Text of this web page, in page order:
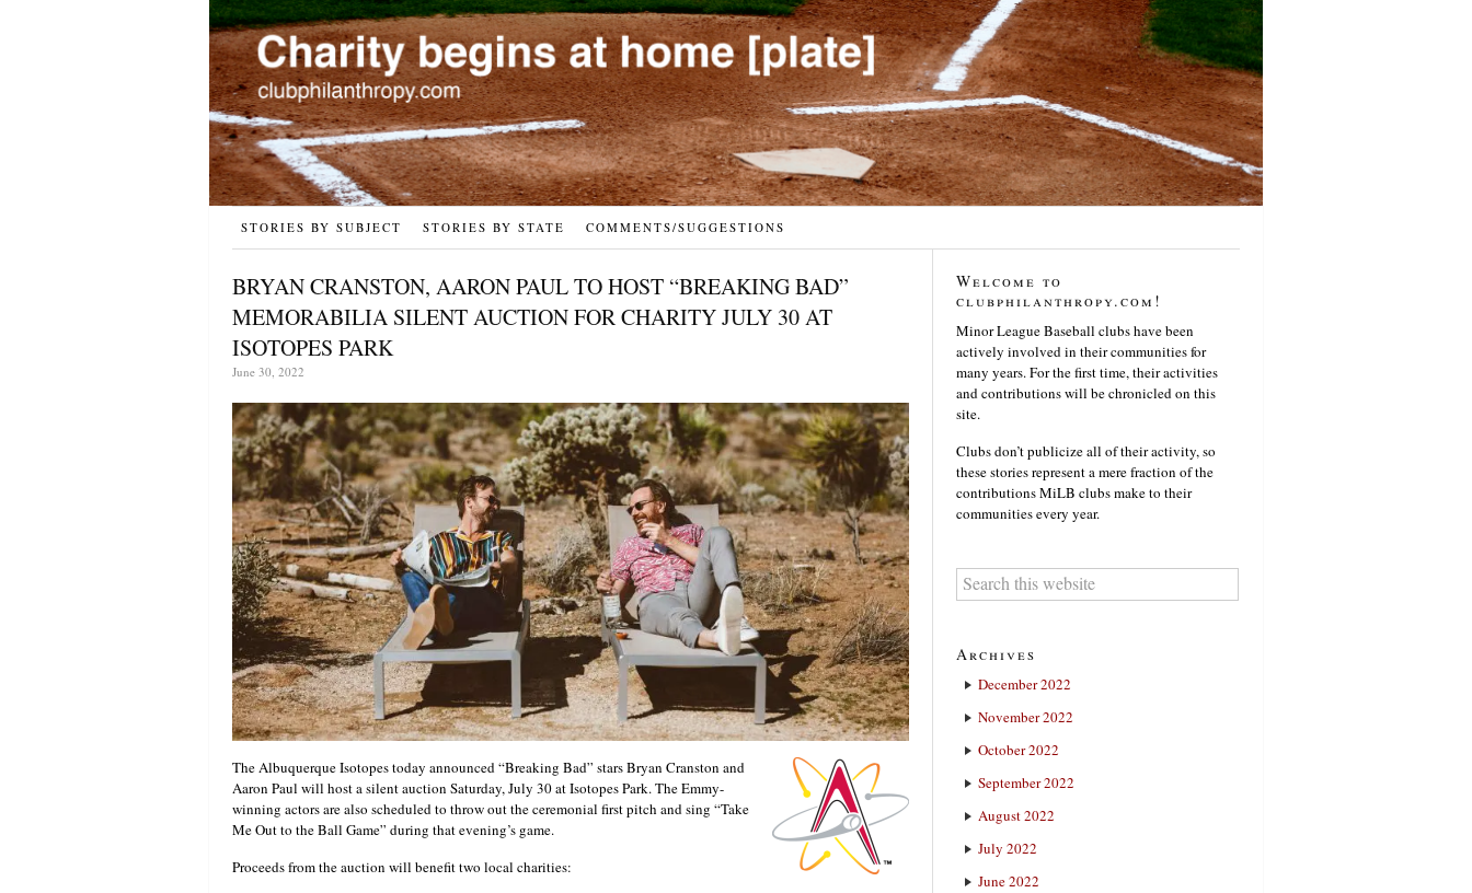
STORIES BY SUBJECT STORIES BY STATE COMMENTS/SUGGESTIONS
BRYAN CRANSTON, AARON PAUL TO HOST “BREAKING BAD”
MEMORABILIA SILENT AUCTION FOR CHARITY JULY 30 AT
ISOTOPES PARK
June 30, 2022
The Albuquerque Isotopes today announced “Breaking Bad” stars Bryan Cranston and
Aaron Paul will host a silent auction Saturday, July 30 at Isotopes Park. The Emmy-
winning actors are also scheduled to throw out the ceremonial first pitch and sing “Take
Me Out to the Ball Game” during that evening’s game.
Proceeds from the auction will benefit two local charities:
Welcome to
clubphilanthropy.com!
Minor League Baseball clubs have been
actively involved in their communities for
many years. For the first time, their activities
and contributions will be chronicled on this
site.
Clubs don’t publicize all of their activity, so
these stories represent a mere fraction of the
contributions MiLB clubs make to their
communities every year.
Archives
December 2022
November 2022
October 2022
September 2022
August 2022
July 2022
June 2022